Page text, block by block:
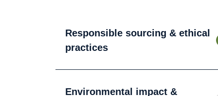
Responsible sourcing & ethical
practices
Environmental impact &